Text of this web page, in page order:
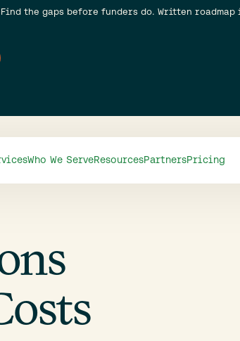
Find the gaps before funders do. Written roadmap
Who We ServeResourcesPartnersPricing